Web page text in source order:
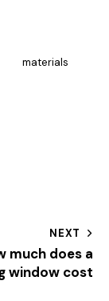
materials
NEXT
much does a
window cost